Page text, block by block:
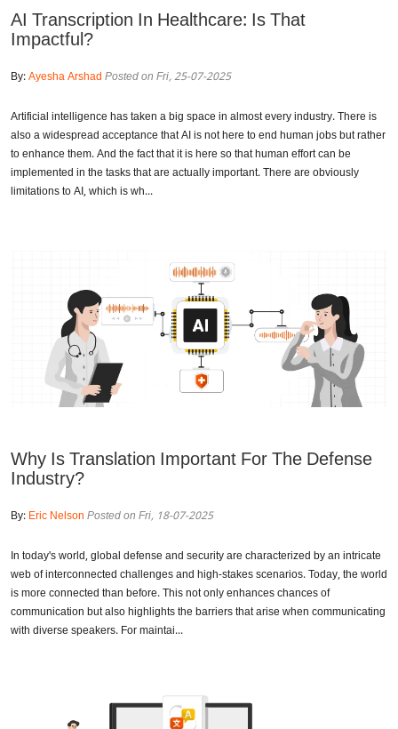
AI Transcription In Healthcare: Is That
Impactful?
By:Ayesha ArshadPosted on Fri, 25-07-2025
Artificial intelligence has taken a big space in almost every industry. There is
also a widespread acceptance that AI is not here to end human jobs but rather
to enhance them. And the fact that it is here so that human effort can be
implemented in the tasks that are actually important. There are obviously
limitations to AI, which is wh...
Why Is Translation Important For The Defense
Industry?
By:Eric NelsonPosted on Fri, 18-07-2025
In today's world, global defense and security are characterized by an intricate
web of interconnected challenges and high-stakes scenarios. Today, the world
is more connected than before. This not only enhances chances of
communication but also highlights the barriers that arise when communicating
with diverse speakers. For maintai...